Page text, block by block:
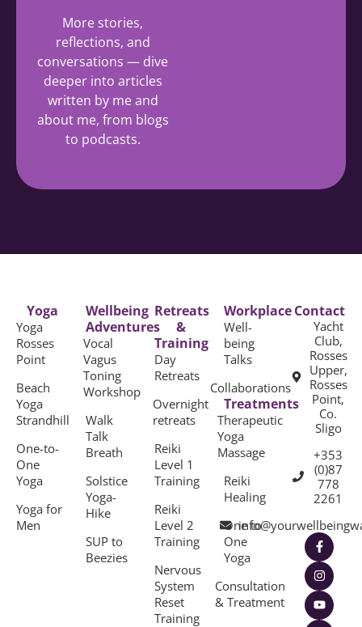
More stories,
reflections, and
conversations — dive
deeper into articles
written by me and
about me, from blogs
to podcasts.
Yoga
Yoga
Rosses
Point
Beach
Yoga
Strandhill
One-to-
One
Yoga
Yoga for
Men
Wellbeing
Adventures
Vocal
Vagus
Toning
Workshop
Walk
Talk
Breath
Solstice
Yoga-
Hike
SUP to
Beezies
Retreats
&
Training
Day
Retreats
Overnight
retreats
Reiki
Level 1
Training
Reiki
Level 2
Training
Nervous
System
Reset
Training
Workplace
Well-
being
Talks
Collaborations
Treatments
Therapeutic
Yoga
Massage
Reiki
Healing
One to
One
Yoga
Consultation
& Treatment
Contact
Yacht
Club,
Rosses
Upper,
Rosses
Point,
Co.
Sligo
+353
(0)87
778
2261